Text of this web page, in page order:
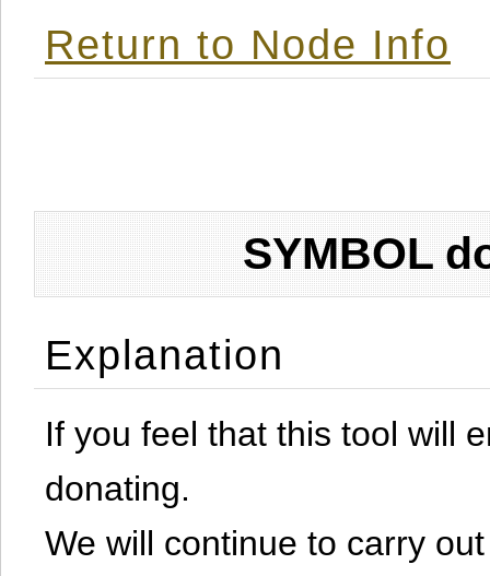
Return to Node Info
SYMBOL
Explanation
If you feel that this tool will
donating.
We will continue to carry